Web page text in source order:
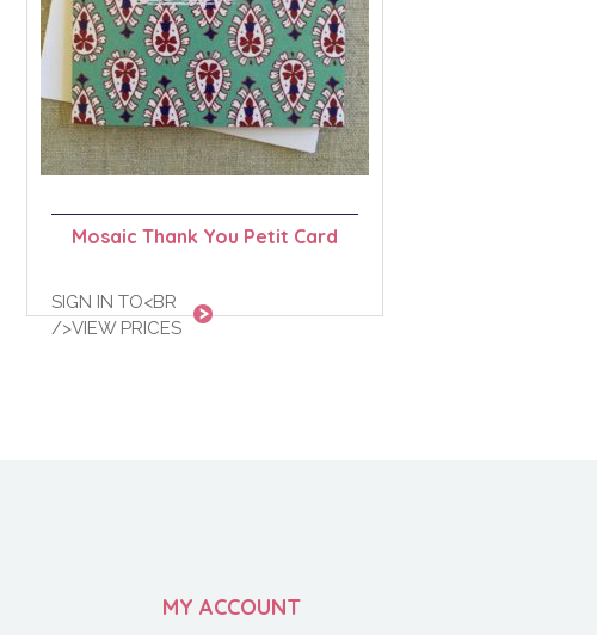
Mosaic Thank You Petit Card
SIGN IN TO<BR
/>VIEW PRICES
MY ACCOUNT